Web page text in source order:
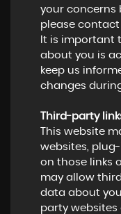
your concerns
please
It is important
about you is
keep us
changes
Third-party
This website
websites,
on those links
may allow
data about
party websites